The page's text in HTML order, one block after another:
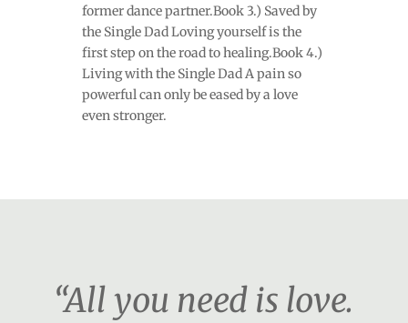
former dance partner.Book 3.) Saved by
the Single Dad Loving yourself is the
first step on the road to healing.Book 4.)
Living with the Single Dad A pain so
powerful can only be eased by a love
even stronger.
“All you need is love.